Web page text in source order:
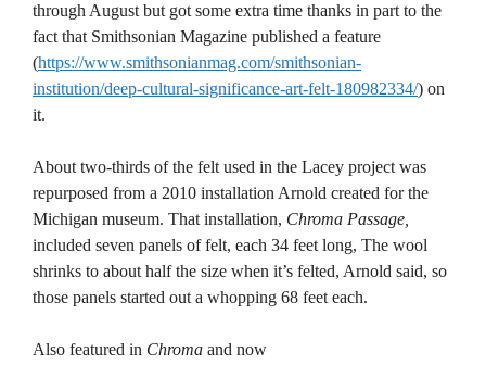
through August but got some extra time thanks in part to the
fact that Smithsonian Magazine published a feature
(https://www.smithsonianmag.com/smithsonian-
institution/deep-cultural-significance-art-felt-180982334/) on
it.
About two-thirds of the felt used in the Lacey project was
repurposed from a 2010 installation Arnold created for the
Michigan museum. That installation, Chroma Passage,
included seven panels of felt, each 34 feet long, The wool
shrinks to about half the size when it’s felted, Arnold said, so
those panels started out a whopping 68 feet each.
Also featured in Chroma and now